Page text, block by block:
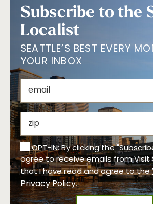
Subscribe to the
Localist
SEATTLE’S BEST EVERY
YOUR INBOX
OPT-IN: By clicking the
agree to receive emails from
that I have read and agree to the
Privacy Policy.